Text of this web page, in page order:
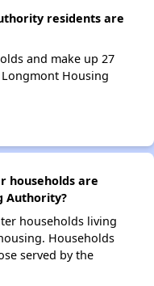
residents are
and make up 27
Housing
households are
Authority?
households living
Households
served by the